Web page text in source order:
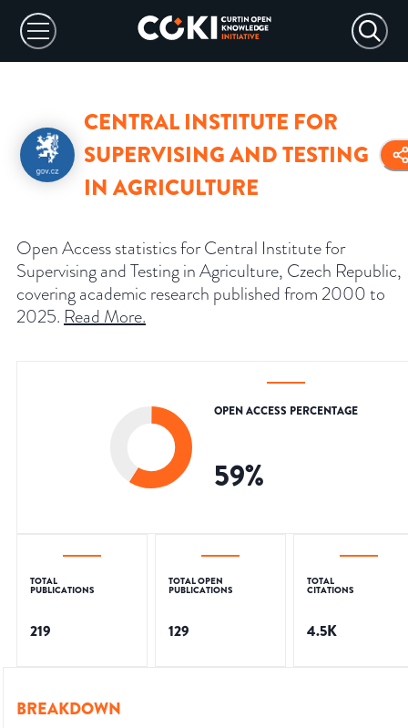
CENTRAL INSTITUTE FOR
SUPERVISING AND TESTING
IN AGRICULTURE
Open Access statistics for Central Institute for
Supervising and Testing in Agriculture, Czech Republic,
covering academic research published from 2000 to
2025. Read More.
OPEN ACCESS PERCENTAGE
59%
TOTAL
PUBLICATIONS
219
TOTAL OPEN
PUBLICATIONS
129
TOTAL
CITATIONS
4.5K
BREAKDOWN